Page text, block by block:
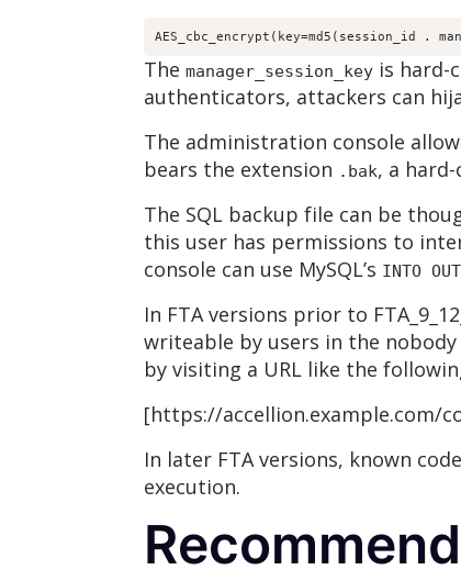
AES_cbc_encrypt(key=md5(session_id .
The manager_session_key is hard-
authenticators, attackers can
The administration console
bears the extension .bak, a
The SQL backup file can be
this user has permissions to
console can use MySQL’s INTO
In FTA versions prior to
writeable by users in the
by visiting a URL like the
[https://accellion.example.com/
In later FTA versions, known
execution.